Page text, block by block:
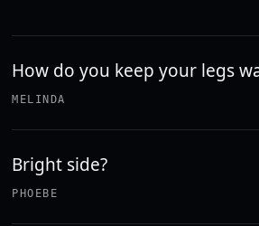
How do you keep your legs
MELINDA
Bright side?
PHOEBE